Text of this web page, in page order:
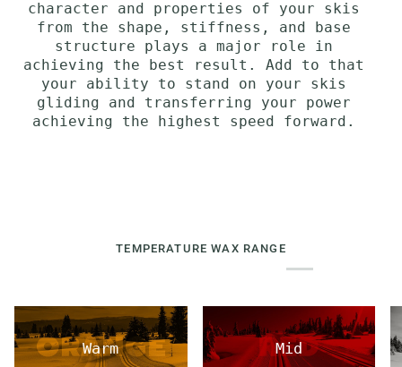
character and properties of your skis
from the shape, stiffness, and base
structure plays a major role in
achieving the best result. Add to that
your ability to stand on your skis
gliding and transferring your power
achieving the highest speed forward.
TEMPERATURE WAX RANGE
Warm Mid